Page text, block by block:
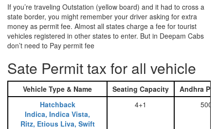
If you’re traveling Outstation (yellow board) and it had to cross a
state border, you might remember your driver asking for extra
money as permit fee. Almost all states charge a fee for tourist
vehicles registered in other states to enter. But in Deepam Cabs
don’t need to Pay permit fee
Sate Permit tax for all vehicle
Vehicle Type & Name Seating Capacity
Andhra
Hatchback
Indica, Indica Vista,
Ritz, Etious Liva, Swift
4+1 500